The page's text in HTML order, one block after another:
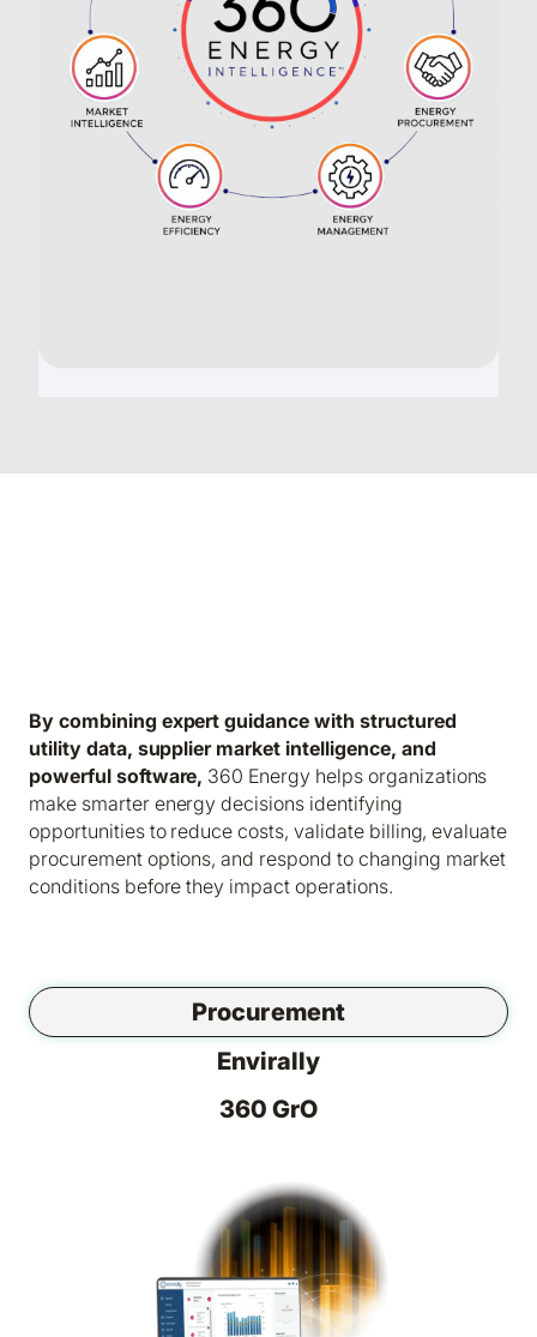
By combining expert guidance with structured
utility data, supplier market intelligence, and
powerful software, 360 Energy helps organizations
make smarter energy decisions identifying
opportunities to reduce costs, validate billing, evaluate
procurement options, and respond to changing market
conditions before they impact operations.
Procurement
Envirally
360 GrO